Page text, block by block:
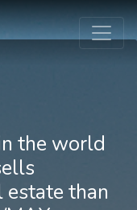
the world
estate than